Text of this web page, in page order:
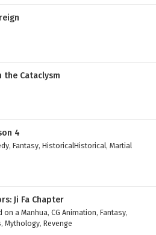
the Cataclysm
4
, Fantasy, HistoricalHistorical, Martial
Ji Fa Chapter
on a Manhua, CG Animation, Fantasy,
, Mythology, Revenge